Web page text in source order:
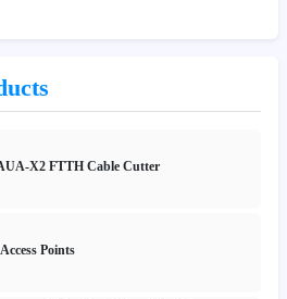
X2 FTTH Cable Cutter
Points